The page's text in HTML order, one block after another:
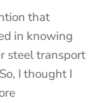
that
in knowing
steel transport
I thought I